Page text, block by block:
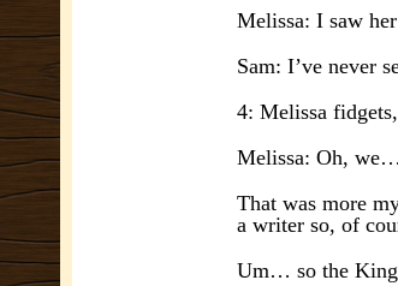
Melissa: I saw
Sam: I’ve never
4: Melissa
Melissa: Oh,
That was more
a writer so, of
Um… so the